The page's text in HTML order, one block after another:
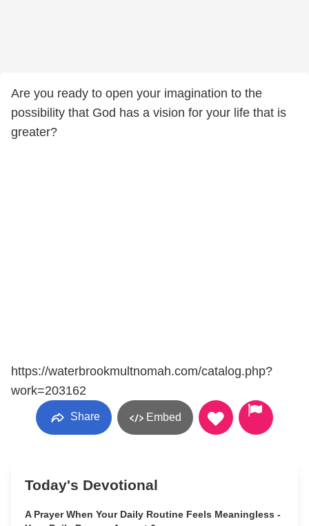
Are you ready to open your imagination to the
possibility that God has a vision for your life that is
greater?
https://waterbrookmultnomah.com/catalog.php?
work=203162
Share Embed
Today's Devotional
A Prayer When Your Daily Routine Feels Meaningless -